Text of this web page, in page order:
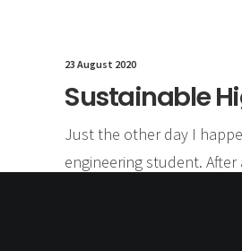
23 August 2020
Sustainable
Just the other day I
engineering student.